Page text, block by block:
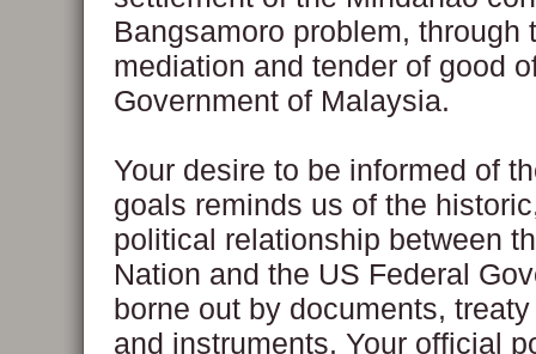
Bangsamoro problem, through
mediation and tender of good
Government of Malaysia.
Your desire to be informed of
goals reminds us of the
political relationship between
Nation and the US Federal
borne out by documents,
and instruments. Your official